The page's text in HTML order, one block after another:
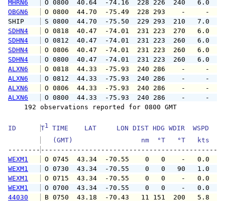
MHRN6
O 0800  40.64  -74.16  228 226
OBGN6
O 0800  44.70  -75.49  228 293
SHIP
S 0800  44.70  -75.50  229
SDHN4
O 0818  40.47  -74.01  231 223
SDHN4
O 0812  40.47  -74.01  231 223
SDHN4
O 0806  40.47  -74.01  231 223
SDHN4
O 0800  40.47  -74.01  231 223
ALXN6
O 0818  44.33  -75.93  240 286
ALXN6
O 0812  44.33  -75.93  240 286
ALXN6
O 0806  44.33  -75.93  240 286
ALXN6
O 0800  44.33  -75.93  240 286
192 observations reported for 0800 GMT
ID T1 TIME    LAT     LON DIST HDG WDIR  WSPD
(GMT)                 nm  °T   °T   kts
--------
WEXM1
O 0745  43.34  -70.55    0   0
WEXM1
O 0730  43.34  -70.55    0   0
WEXM1
O 0715  43.34  -70.55    0   0
WEXM1
O 0700  43.34  -70.55    0   0
44030
B 0750  43.18  -70.43   11 151